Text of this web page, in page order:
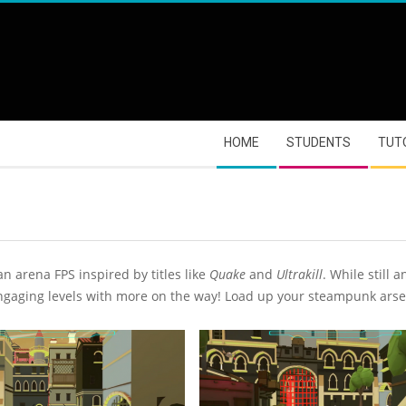
HOME STUDENTS
arena FPS inspired by titles like Quake and Ultrakill. While still
levels with more on the way! Load up your steampunk